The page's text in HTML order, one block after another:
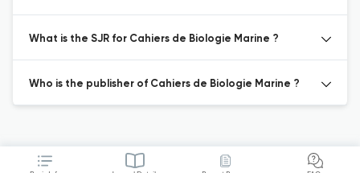
What is the SJR for Cahiers de Biologie Marine ?
Who is the publisher of Cahiers de Biologie Marine ?